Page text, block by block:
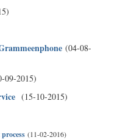
(04-08-
09-2015)
(15-10-2015)
(11-02-2016)